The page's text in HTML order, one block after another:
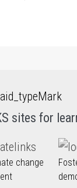
sites for
change